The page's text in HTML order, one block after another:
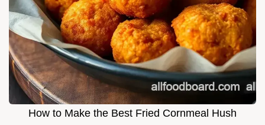
How to Make the Best Fried Cornmeal Hush